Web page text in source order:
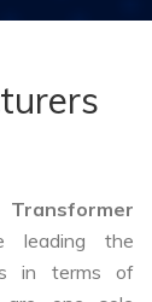
Transformer
leading the
in terms of